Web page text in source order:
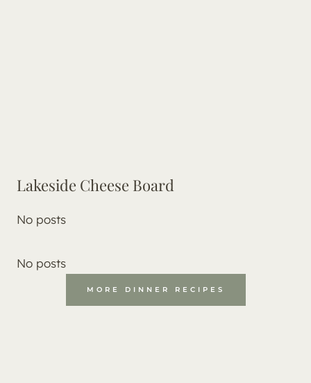
Lakeside Cheese Board
No posts
No posts
MORE DINNER RECIPES